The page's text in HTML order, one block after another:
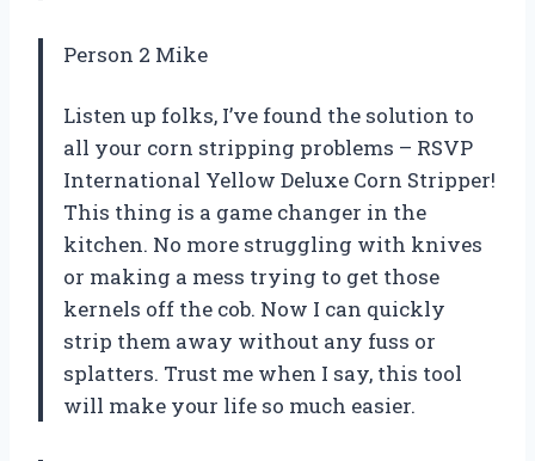
Person 2 Mike
Listen up folks, I’ve found the solution to
all your corn stripping problems – RSVP
International Yellow Deluxe Corn Stripper!
This thing is a game changer in the
kitchen. No more struggling with knives
or making a mess trying to get those
kernels off the cob. Now I can quickly
strip them away without any fuss or
splatters. Trust me when I say, this tool
will make your life so much easier.